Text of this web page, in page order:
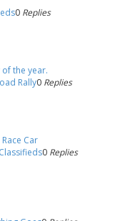
0 Replies
the year.
Rally0 Replies
Car
Classifieds0 Replies